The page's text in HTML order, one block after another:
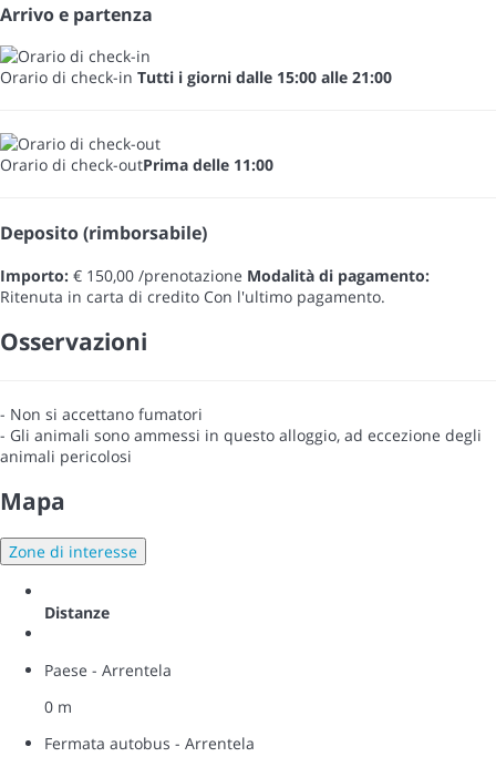
Arrivo e partenza
Orario di check-in Tutti i giorni dalle 15:00 alle 21:00
Orario di check-outPrima delle 11:00
Deposito (rimborsabile)
Importo: € 150,00 /prenotazione Modalità di pagamento:
Ritenuta in carta di credito Con l'ultimo pagamento.
Osservazioni
- Non si accettano fumatori
- Gli animali sono ammessi in questo alloggio, ad eccezione degli
animali pericolosi
Mapa
Zone di interesse
Distanze
Paese - Arrentela
0 m
Fermata autobus - Arrentela